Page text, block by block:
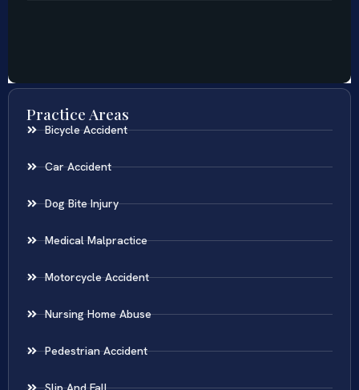
Practice Areas
Bicycle Accident
Car Accident
Dog Bite Injury
Medical Malpractice
Motorcycle Accident
Nursing Home Abuse
Pedestrian Accident